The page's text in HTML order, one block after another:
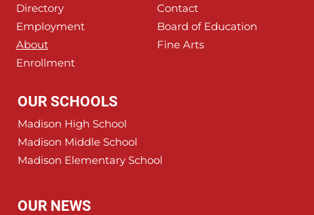
Directory
Contact
Employment
Board of Education
About
Fine Arts
Enrollment
OUR SCHOOLS
Madison High School
Madison Middle School
Madison Elementary School
OUR NEWS